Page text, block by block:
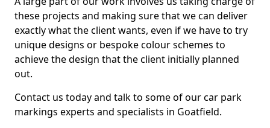
these projects and making sure that we can deliver
exactly what the client wants, even if we have to try
unique designs or bespoke colour schemes to
achieve the design that the client initially planned
out.
Contact us today and talk to some of our car park
markings experts and specialists in Goatfield.